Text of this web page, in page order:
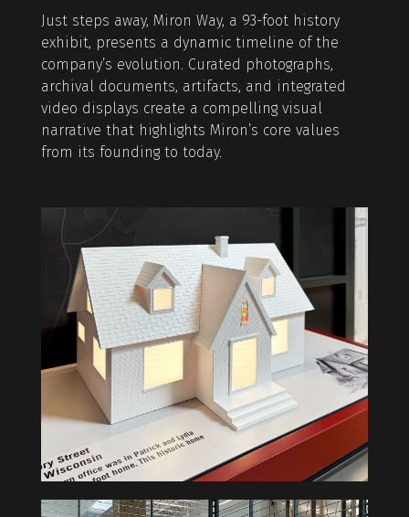
Just steps away, Miron Way, a 93-foot history
exhibit, presents a dynamic timeline of the
company’s evolution. Curated photographs,
archival documents, artifacts, and integrated
video displays create a compelling visual
narrative that highlights Miron’s core values
from its founding to today.